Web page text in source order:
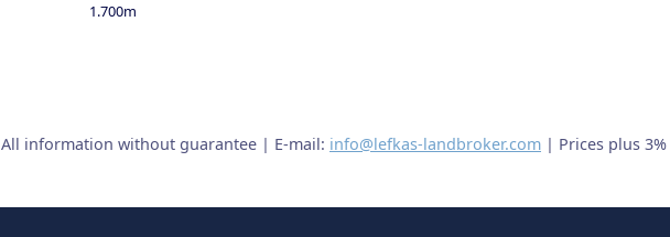
1.700m
All information without guarantee | E-mail: info@lefkas-landbroker.com | Prices plus